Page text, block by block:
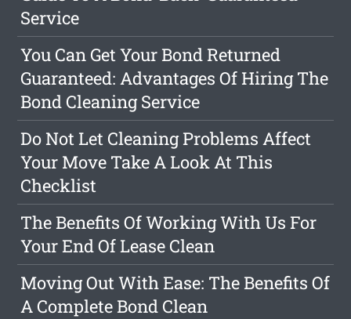
Service
You Can Get Your Bond Returned
Guaranteed: Advantages Of Hiring The
Bond Cleaning Service
Do Not Let Cleaning Problems Affect
Your Move Take A Look At This
Checklist
The Benefits Of Working With Us For
Your End Of Lease Clean
Moving Out With Ease: The Benefits Of
A Complete Bond Clean